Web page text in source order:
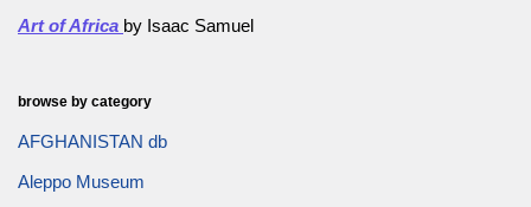
Art of Africa by Isaac Samuel
browse by category
AFGHANISTAN db
Aleppo Museum